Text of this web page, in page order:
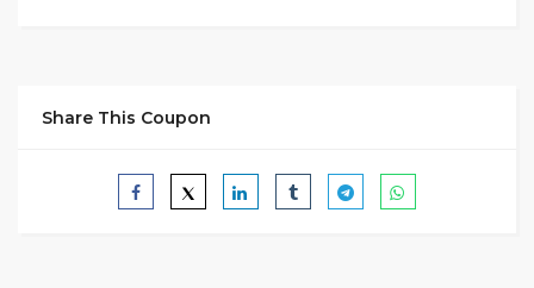
Share This Coupon